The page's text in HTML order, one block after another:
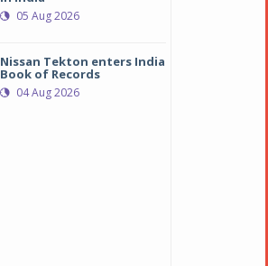
05 Aug 2026
Nissan Tekton enters India
Book of Records
04 Aug 2026